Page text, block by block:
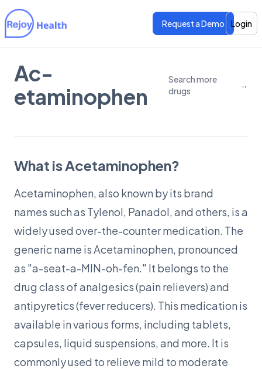
Features
Pricing
Request a Demo Login
Features
Pricing
Ac­
etaminophen
Search more
drugs
→
What is Acetaminophen?
Acetaminophen, also known by its brand
names such as Tylenol, Panadol, and others, is a
widely used over-the-counter medication. The
generic name is Acetaminophen, pronounced
as "a-seat-a-MIN-oh-fen." It belongs to the
drug class of analgesics (pain relievers) and
antipyretics (fever reducers). This medication is
available in various forms, including tablets,
capsules, liquid suspensions, and more. It is
commonly used to relieve mild to moderate